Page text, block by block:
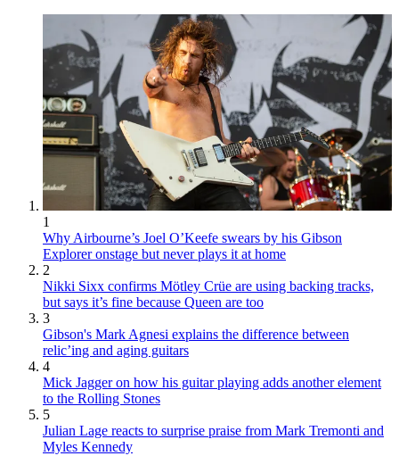
1
Why Airbourne’s Joel O’Keefe swears by his Gibson
Explorer onstage but never plays it at home
2
Nikki Sixx confirms Mötley Crüe are using backing tracks,
but says it’s fine because Queen are too
3
Gibson's Mark Agnesi explains the difference between
relic’ing and aging guitars
4
Mick Jagger on how his guitar playing adds another element
to the Rolling Stones
5
Julian Lage reacts to surprise praise from Mark Tremonti and
Myles Kennedy